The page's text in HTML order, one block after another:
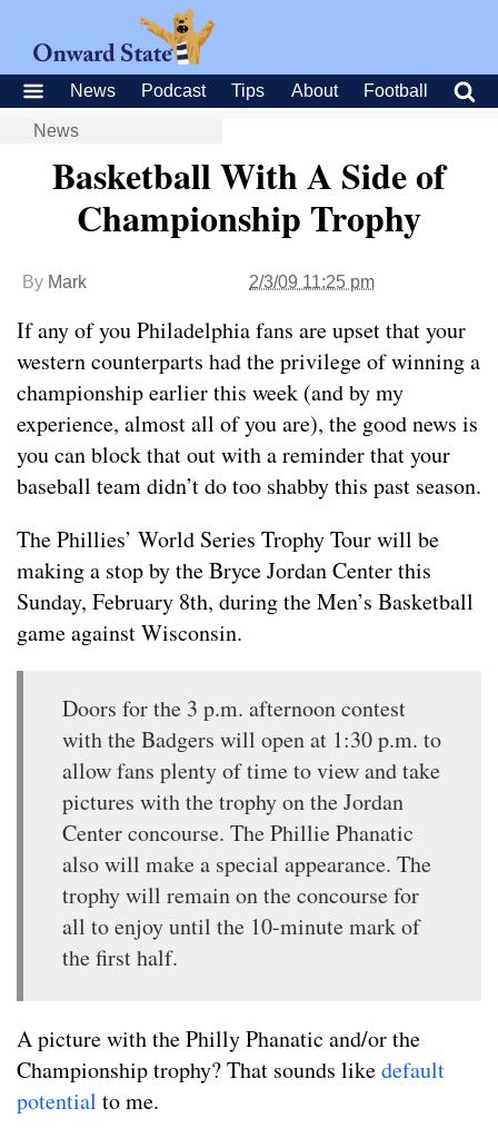
News Podcast Tips About Football
News
Basketball With A Side of
Championship Trophy
By Mark 2/3/09 11:25 pm
If any of you Philadelphia fans are upset that your
western counterparts had the privilege of winning a
championship earlier this week (and by my
experience, almost all of you are), the good news is
you can block that out with a reminder that your
baseball team didn’t do too shabby this past season.
The Phillies’ World Series Trophy Tour will be
making a stop by the Bryce Jordan Center this
Sunday, February 8th, during the Men’s Basketball
game against Wisconsin.
Doors for the 3 p.m. afternoon contest
with the Badgers will open at 1:30 p.m. to
allow fans plenty of time to view and take
pictures with the trophy on the Jordan
Center concourse. The Phillie Phanatic
also will make a special appearance. The
trophy will remain on the concourse for
all to enjoy until the 10-minute mark of
the first half.
A picture with the Philly Phanatic and/or the
Championship trophy? That sounds likedefault
potential to me.